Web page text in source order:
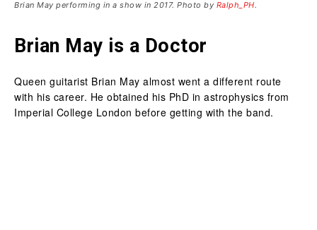
Brian May performing in a show in 2017. Photo by Ralph_PH.
Brian May is a Doctor
Queen guitarist Brian May almost went a different route
with his career. He obtained his PhD in astrophysics from
Imperial College London before getting with the band.